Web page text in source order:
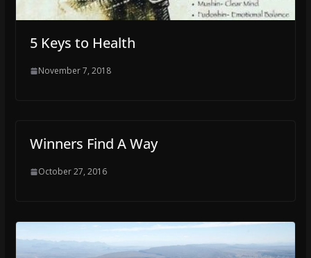
5 Keys to Health
November 7, 2018
Winners Find A Way
October 27, 2016